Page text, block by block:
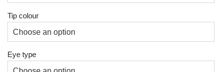
Tip colour
Eye type